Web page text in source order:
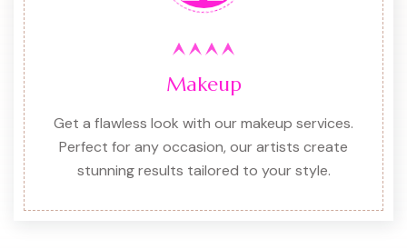
Makeup
Get a flawless look with our makeup services.
Perfect for any occasion, our artists create
stunning results tailored to your style.